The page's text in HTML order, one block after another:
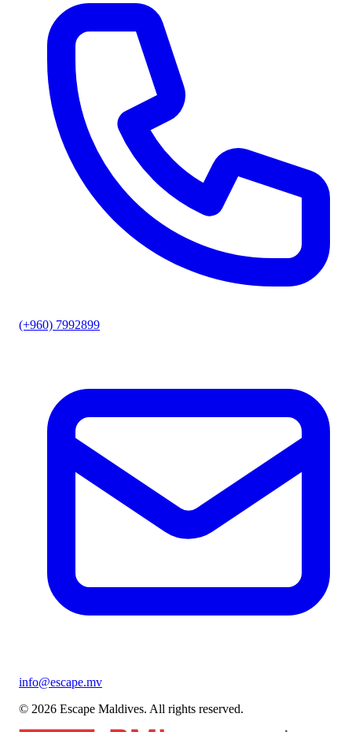
(+960) 7992899
info@escape.mv
© 2026 Escape Maldives. All rights reserved.